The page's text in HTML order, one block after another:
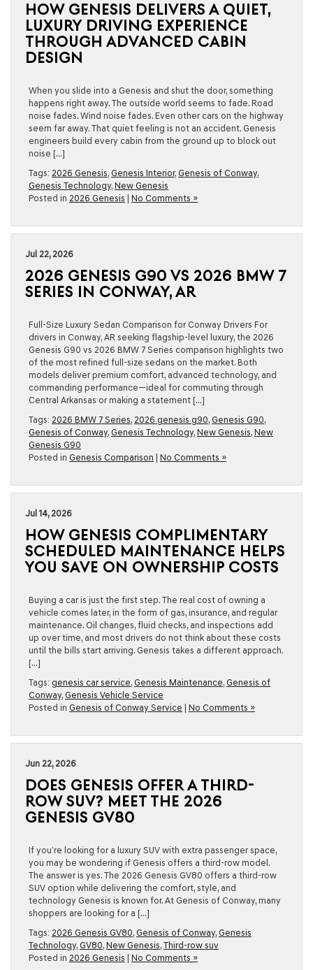
HOW GENESIS DELIVERS A QUIET,
LUXURY DRIVING EXPERIENCE
THROUGH ADVANCED CABIN
DESIGN
When you slide into a Genesis and shut the door, something
happens right away. The outside world seems to fade. Road
noise fades. Wind noise fades. Even other cars on the highway
seem far away. That quiet feeling is not an accident. Genesis
engineers build every cabin from the ground up to block out
noise […]
Tags: 2026 Genesis, Genesis Interior, Genesis of Conway,
Genesis Technology, New Genesis
Posted in 2026 Genesis No Comments »
Jul 22, 2026
2026 GENESIS G90 VS 2026 BMW 7
SERIES IN CONWAY, AR
Full-Size Luxury Sedan Comparison for Conway Drivers For
drivers in Conway, AR seeking flagship-level luxury, the 2026
Genesis G90 vs 2026 BMW 7 Series comparison highlights two
of the most refined full-size sedans on the market. Both
models deliver premium comfort, advanced technology, and
commanding performance—ideal for commuting through
Central Arkansas or making a statement […]
Tags: 2026 BMW 7 Series, 2026 genesis g90, Genesis G90,
Genesis of Conway, Genesis Technology, New Genesis, New
Genesis G90
Posted in Genesis Comparison No Comments »
Jul 14, 2026
HOW GENESIS COMPLIMENTARY
SCHEDULED MAINTENANCE HELPS
YOU SAVE ON OWNERSHIP COSTS
Buying a car is just the first step. The real cost of owning a
vehicle comes later, in the form of gas, insurance, and regular
maintenance. Oil changes, fluid checks, and inspections add
up over time, and most drivers do not think about these costs
until the bills start arriving. Genesis takes a different approach.
[…]
Tags: genesis car service, Genesis Maintenance, Genesis of
Conway, Genesis Vehicle Service
Posted in Genesis of Conway Service No Comments »
Jun 22, 2026
DOES GENESIS OFFER A THIRD-
ROW SUV? MEET THE 2026
GENESIS GV80
If you’re looking for a luxury SUV with extra passenger space,
you may be wondering if Genesis offers a third-row model.
The answer is yes. The 2026 Genesis GV80 offers a third-row
SUV option while delivering the comfort, style, and
technology Genesis is known for. At Genesis of Conway, many
shoppers are looking for a […]
Tags: 2026 Genesis GV80, Genesis of Conway, Genesis
Technology, GV80, New Genesis, Third-row suv
Posted in 2026 Genesis No Comments »